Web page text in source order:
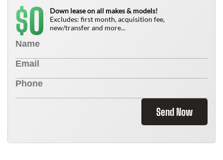
$0
Down lease on all makes & models!
Excludes: first month, acquisition fee,
new/transfer and more...
Send Now